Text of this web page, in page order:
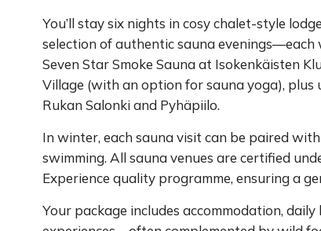
You’ll stay six nights in cosy chalet-style
selection of authentic sauna
Seven Star Smoke Sauna at Isokenkäisten
Village (with an option for sauna yoga), plus
Rukan Salonki and Pyhäpiilo.
In winter, each sauna visit can be paired
swimming. All sauna venues are certified
Experience quality programme, ensuring a
Your package includes accommodation,